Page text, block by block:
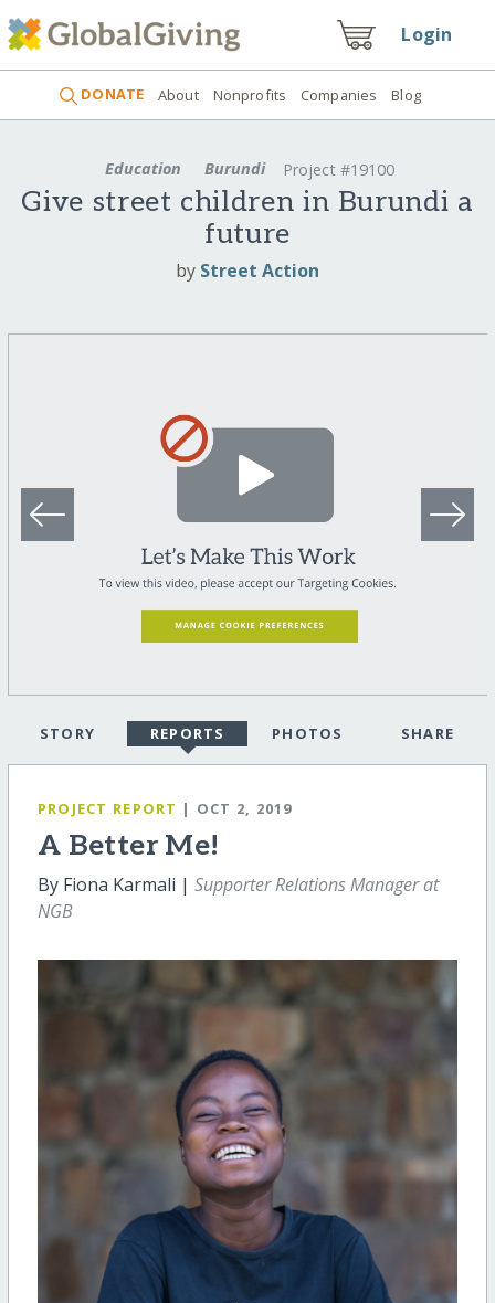
Login
DONATE About Nonprofits Companies Blog
Education Burundi Project #19100
Give street children in Burundi a
future
by Street Action
STORY REPORTS PHOTOS SHARE
PROJECT REPORT | OCT 2, 2019
A Better Me!
By Fiona Karmali | Supporter Relations Manager at
NGB